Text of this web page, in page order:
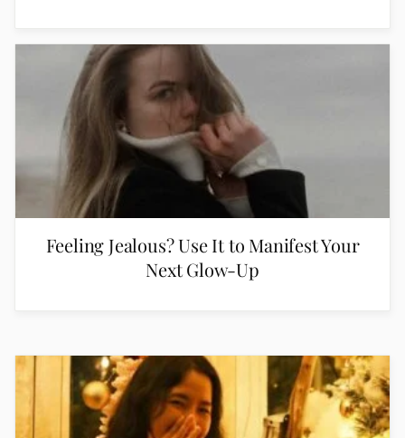
Feeling Jealous? Use It to Manifest Your
Next Glow-Up